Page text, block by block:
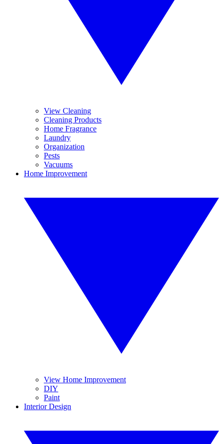
View Cleaning
Cleaning Products
Home Fragrance
Laundry
Organization
Pests
Vacuums
Home Improvement
View Home Improvement
DIY
Paint
Interior Design